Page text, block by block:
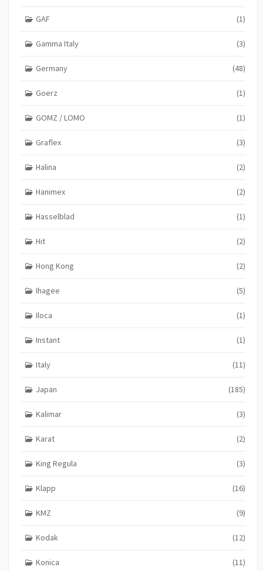
GAF (1)
Gamma Italy (3)
Germany (48)
Goerz (1)
GOMZ / LOMO (1)
Graflex (3)
Halina (2)
Hanimex (2)
Hasselblad (1)
Hit (2)
Hong Kong (2)
Ihagee (5)
Iloca (1)
Instant (1)
Italy (11)
Japan (185)
Kalimar (3)
Karat (2)
King Regula (3)
Klapp (16)
KMZ (9)
Kodak (12)
Konica (11)